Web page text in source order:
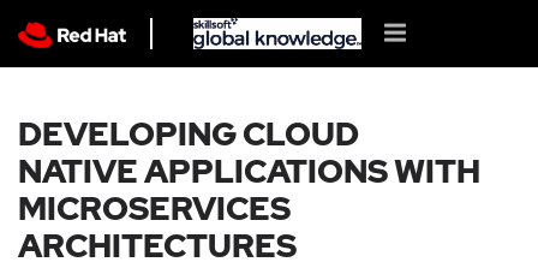
DEVELOPING CLOUD
NATIVE APPLICATIONS WITH
MICROSERVICES
ARCHITECTURES